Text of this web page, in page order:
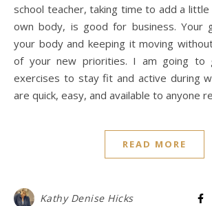
school teacher, taking time to add a
own body, is good for business. Your
your body and keeping it moving
of your new priorities. I am going to
exercises to stay fit and active during
are quick, easy, and available to anyone
READ MORE
Kathy Denise Hicks